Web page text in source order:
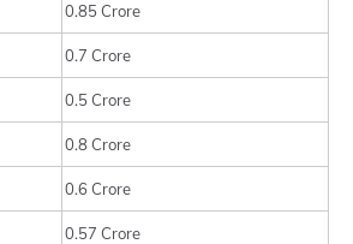
0.85 Crore
0.7 Crore
0.5 Crore
0.8 Crore
0.6 Crore
0.57 Crore